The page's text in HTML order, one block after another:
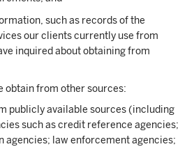
such as records of the
our clients currently use from
inquired about obtaining from
obtain from other sources:
publicly available sources (including
such as credit reference agencies;
agencies; law enforcement agencies;